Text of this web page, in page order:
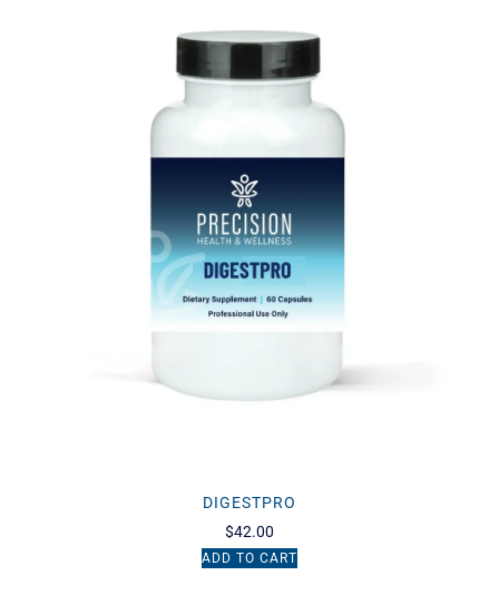
DIGESTPRO
$42.00
ADD TO CART